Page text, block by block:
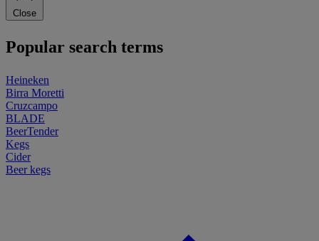
Close
Popular search terms
Heineken
Birra Moretti
Cruzcampo
BLADE
BeerTender
Kegs
Cider
Beer kegs